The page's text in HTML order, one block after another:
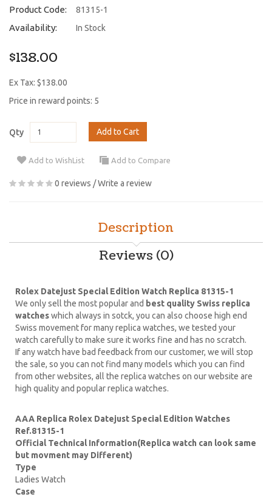
Product Code: 81315-1
Availability: In Stock
$138.00
Ex Tax: $138.00
Price in reward points: 5
Qty Add to Cart
Add to WishList Add to Compare
0 reviews /Write a review
Description
Reviews (0)
Rolex Datejust Special Edition Watch Replica 81315-1
We only sell the most popular and best quality Swiss replica
watcheswhich always in sotck, you can also choose high end
Swiss movement for many replica watches, we tested your
watch carefully to make sure it works fine and has no scratch.
If any watch have bad feedback from our customer, we will stop
the sale, so you can not find many models which you can find
from other websites, all the replica watches on our website are
high quality and popular replica watches.
AAA Replica Rolex Datejust Special Edition Watches
Ref.81315-1
Official Technical Information(Replica watch can look same
but movment may Different)
Type
Ladies Watch
Case